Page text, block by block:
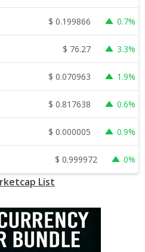
$ 0.199866 0.7%
$ 76.27 3.3%
$ 0.070963 1.9%
$ 0.817638 0.6%
$ 0.000005 0.9%
$ 0.999972 0%
List